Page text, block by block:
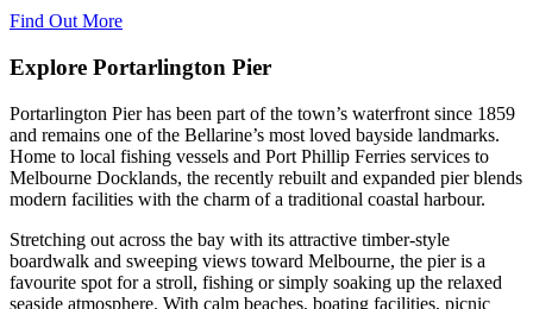
Find Out More
Explore Portarlington Pier
Portarlington Pierhas been part of the town’s waterfront since 1859
and remains one of the Bellarine’s most loved bayside landmarks.
Home to local fishing vessels and Port Phillip Ferries services to
Melbourne Docklands, the recently rebuilt and expanded pier blends
modern facilities with the charm of a traditional coastal harbour.
Stretching out across the bay with its attractive timber-style
boardwalk and sweeping views toward Melbourne, the pier is a
favourite spot for a stroll, fishing or simply soaking up the relaxed
seaside atmosphere. With calm beaches, boating facilities, picnic